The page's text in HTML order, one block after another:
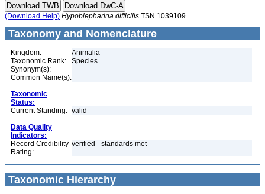
(Download Help) Hypoblepharina difficilis TSN 1039109
Taxonomy and Nomenclature
Kingdom:
Animalia
Taxonomic Rank:
Species
Synonym(s):
Common Name(s):
Taxonomic
Status:
Current Standing: valid
Data Quality
Indicators:
Record Credibility
Rating:
verified - standards met
Taxonomic Hierarchy